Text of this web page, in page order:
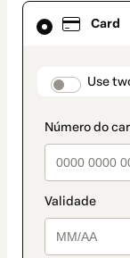
Card
Use
Card
selected
method